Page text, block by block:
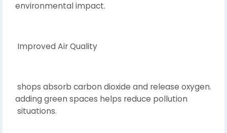
environmental impact.
Improved Air Quality
shops absorb carbon dioxide and release oxygen.
adding green spaces helps reduce pollution
situations.